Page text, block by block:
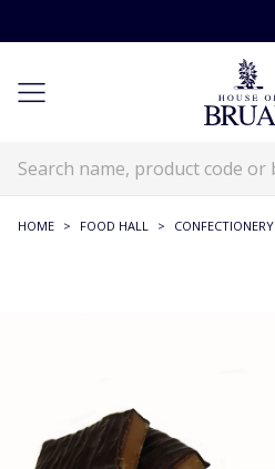
HOME > FOOD HALL > CONFECTIONERY